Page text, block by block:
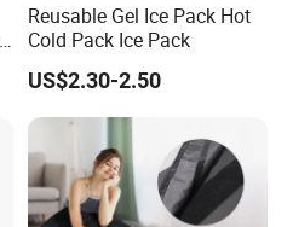
Reusable Gel Ice Pack Hot
Cold Pack Ice Pack
US$2.30-2.50